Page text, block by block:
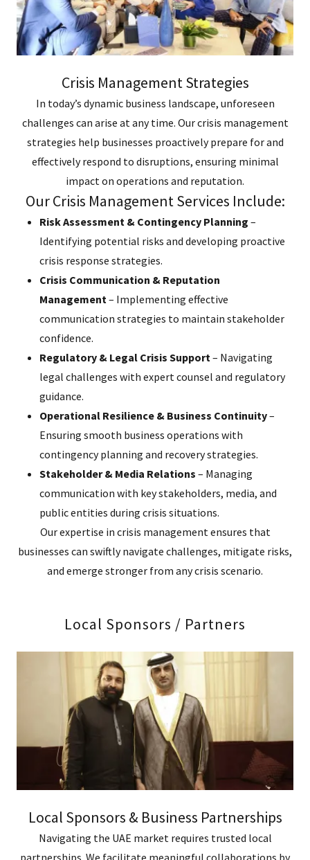
Crisis Management Strategies
In today’s dynamic business landscape, unforeseen
challenges can arise at any time. Our crisis management
strategies help businesses proactively prepare for and
effectively respond to disruptions, ensuring minimal
impact on operations and reputation.
Our Crisis Management Services Include:
Risk Assessment & Contingency Planning –
Identifying potential risks and developing proactive
crisis response strategies.
Crisis Communication & Reputation
Management – Implementing effective
communication strategies to maintain stakeholder
confidence.
Regulatory & Legal Crisis Support – Navigating
legal challenges with expert counsel and regulatory
guidance.
Operational Resilience & Business Continuity–
Ensuring smooth business operations with
contingency planning and recovery strategies.
Stakeholder & Media Relations – Managing
communication with key stakeholders, media, and
public entities during crisis situations.
Our expertise in crisis management ensures that
businesses can swiftly navigate challenges, mitigate risks,
and emerge stronger from any crisis scenario.
Local Sponsors / Partners
Local Sponsors & Business Partnerships
Navigating the UAE market requires trusted local
partnerships. We facilitate meaningful collaborations by